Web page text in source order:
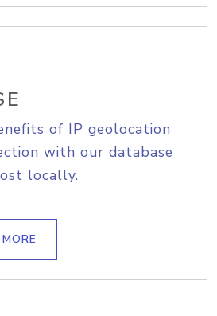
of IP geolocation
with our database
locally.